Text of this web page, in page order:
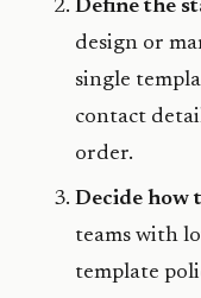
Define the
design or
single
contact
order.
Decide how
teams with
template